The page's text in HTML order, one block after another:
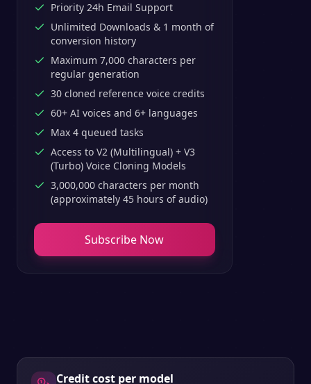
Priority 24h Email Support
Unlimited Downloads & 1 month of
conversion history
Maximum 7,000 characters per
regular generation
30 cloned reference voice credits
60+ AI voices and 6+ languages
Max 4 queued tasks
Access to V2 (Multilingual) + V3
(Turbo) Voice Cloning Models
3,000,000 characters per month
(approximately 45 hours of audio)
Subscribe Now
Credit cost per model